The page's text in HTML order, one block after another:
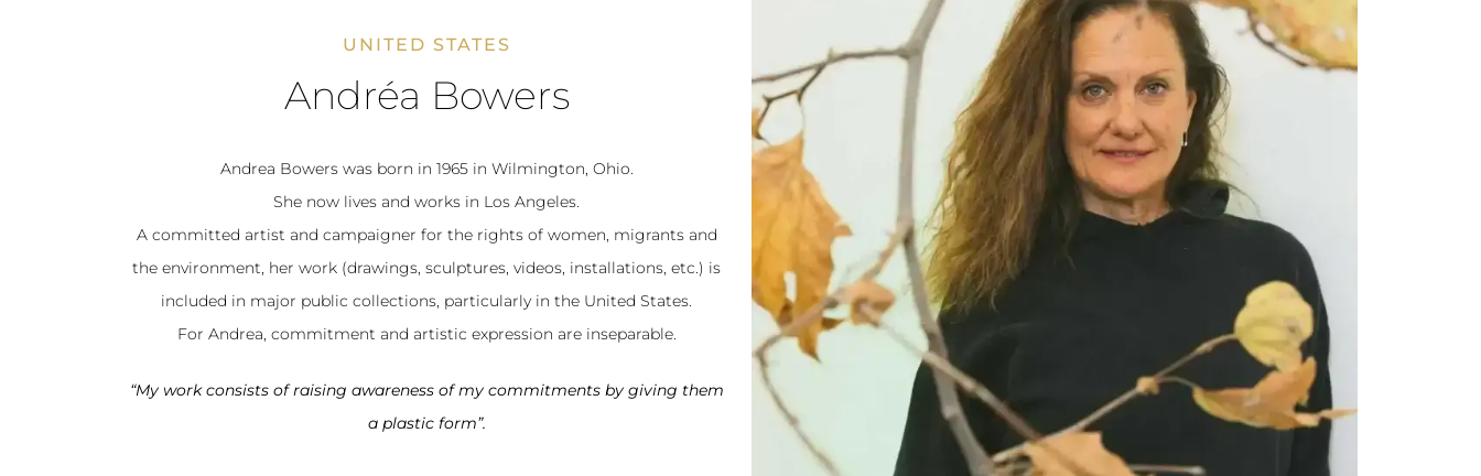
UNITED STATES
Andréa Bowers
Andrea Bowers was born in 1965 in Wilmington, Ohio.
She now lives and works in Los Angeles.
A committed artist and campaigner for the rights of women, migrants and
the environment, her work (drawings, sculptures, videos, installations, etc.) is
included in major public collections, particularly in the United States.
For Andrea, commitment and artistic expression are inseparable.
“My work consists of raising awareness of my commitments by giving them
a plastic form”.